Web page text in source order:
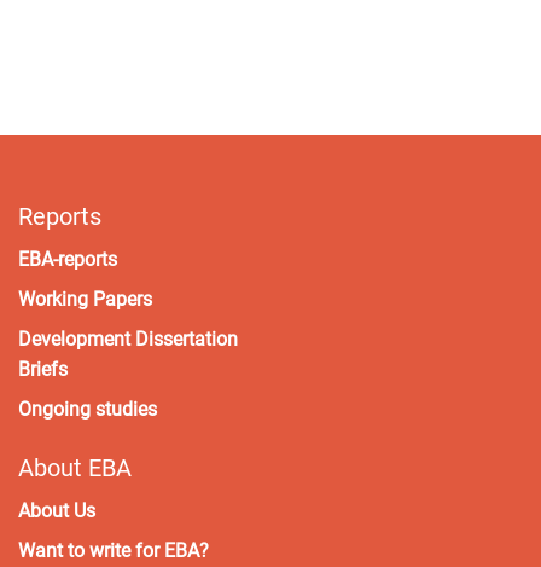
Reports
EBA-reports
Working Papers
Development Dissertation
Briefs
Ongoing studies
About EBA
About Us
Want to write for EBA?